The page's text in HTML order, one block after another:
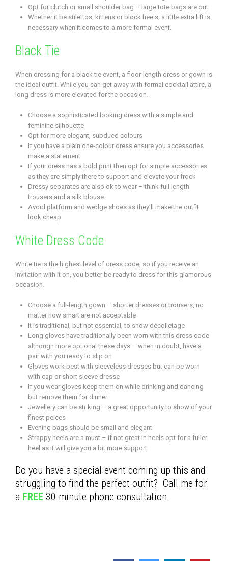
Opt for clutch or small shoulder bag – large tote bags are out
Whether it be stilettos, kittens or block heels, a little extra lift is
necessary when it comes to a more formal event.
Black Tie
When dressing for a black tie event, a floor-length dress or gown is
the ideal outfit. While you can get away with formal cocktail attire, a
long dress is more elevated for the occasion.
Choose a sophisticated looking dress with a simple and
feminine silhouette
Opt for more elegant, subdued colours
If you have a plain one-colour dress ensure you accessories
make a statement
If your dress has a bold print then opt for simple accessories
as they are simply there to support and elevate your frock
Dressy separates are also ok to wear – think full length
trousers and a silk blouse
Avoid platform and wedge shoes as they’ll make the outfit
look cheap
White Dress Code
White tie is the highest level of dress code, so if you receive an
invitation with it on, you better be ready to dress for this glamorous
occasion.
Choose a full-length gown – shorter dresses or trousers, no
matter how smart are not acceptable
It is traditional, but not essential, to show décolletage
Long gloves have traditionally been worn with this dress code
although more optional these days – when in doubt, have a
pair with you ready to slip on
Gloves work best with sleeveless dresses but can be worn
with cap or short sleeve dresse
If you wear gloves keep them on while drinking and dancing
but remove them for dinner
Jewellery can be striking – a great opportunity to show of your
finest peices
Evening bags should be small and elegant
Strappy heels are a must – if not great in heels opt for a fuller
heel as it will give you a bit more support
Do you have a special event coming up this and
struggling to find the perfect outfit? Call me for
a FREE 30 minute phone consultation.